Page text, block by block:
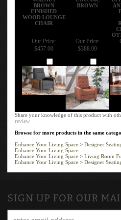
BROWN
FINISHED
WOOD LOUNGE
CHAIR
BROWN
Our Price:
$457.00
Our Price:
$388.00
Share your knowledge of this product with
review
Browse for more products in the same
Enhance Your Living Space
Designer Seating
Enhance Your Living Space
Enhance Your Living Space
Living Room
Enhance Your Living Space > Designer
SIGN UP FOR OUR